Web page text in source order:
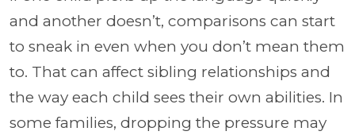
and another doesn’t, comparisons can start
to sneak in even when you don’t mean them
to. That can affect sibling relationships and
the way each child sees their own abilities. In
some families, dropping the pressure may